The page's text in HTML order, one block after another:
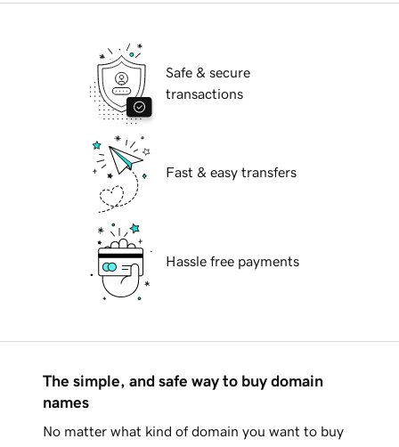
Safe & secure
transactions
Fast & easy transfers
Hassle free payments
The simple, and safe way to buy domain
names
No matter what kind of domain you want to buy